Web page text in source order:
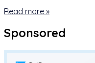
Read more »
Sponsored